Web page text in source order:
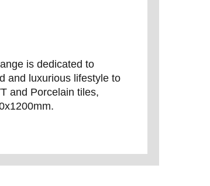
is dedicated to
and luxurious lifestyle to
and Porcelain tiles,